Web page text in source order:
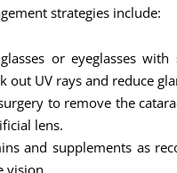
strategies include:
or eyeglasses with
out UV rays and reduce
to remove the
lens.
and supplements as
vision.